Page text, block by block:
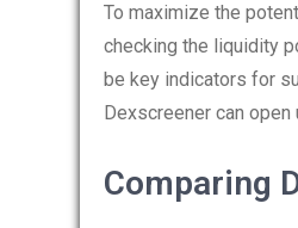
To maximize the
checking the liquidity
be key indicators for
Dexscreener can
Comparing